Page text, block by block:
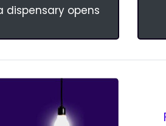
dispensary opens